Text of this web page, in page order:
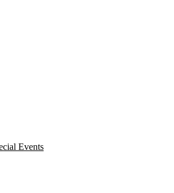
Events